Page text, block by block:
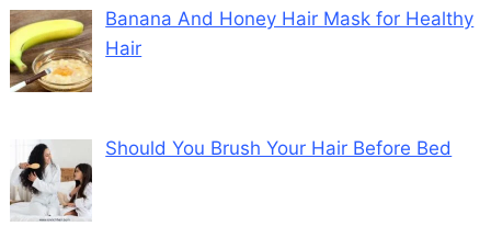
Banana And Honey Hair Mask for Healthy
Hair
Should You Brush Your Hair Before Bed